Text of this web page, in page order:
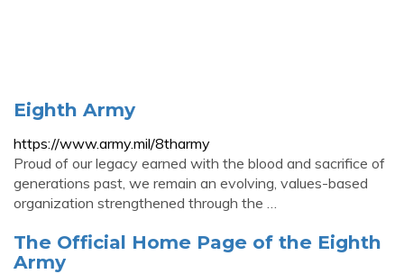
Eighth Army
https://www.army.mil/8tharmy
Proud of our legacy earned with the blood and sacrifice of
generations past, we remain an evolving, values-based
organization strengthened through the …
The Official Home Page of the Eighth
Army